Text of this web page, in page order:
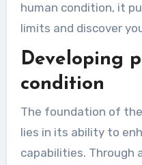
human condition, it
limits and discover
Developing
condition
The foundation of
lies in its ability to
capabilities. Through